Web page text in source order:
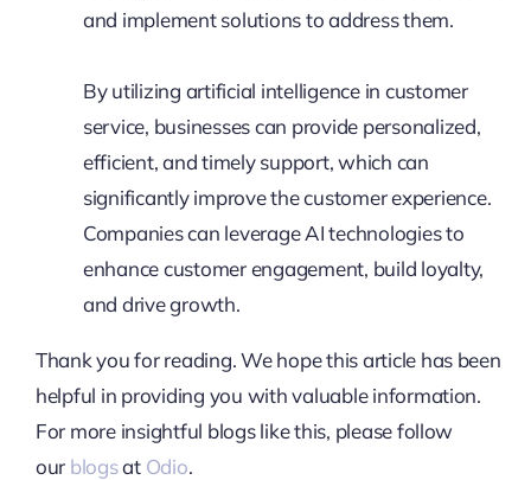
and implement solutions to address them.
By utilizing artificial intelligence in customer
service, businesses can provide personalized,
efficient, and timely support, which can
significantly improve the customer experience.
Companies can leverage AI technologies to
enhance customer engagement, build loyalty,
and drive growth.
Thank you for reading. We hope this article has been
helpful in providing you with valuable information.
For more insightful blogs like this, please follow
our blogsat Odio.